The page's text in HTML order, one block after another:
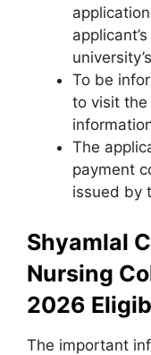
To be
to visit the
The
payment
issued by
Shyamlal
Nursing
2026
The important